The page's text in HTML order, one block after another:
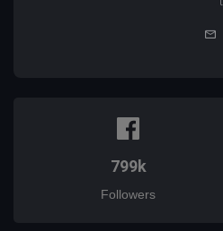
799k
Followers